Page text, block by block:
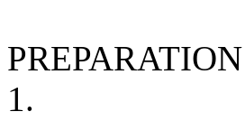
PREPARATION
1.